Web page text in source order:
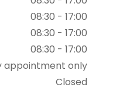
08:30 - 17:00
08:30 - 17:00
08:30 - 17:00
appointment only
Closed